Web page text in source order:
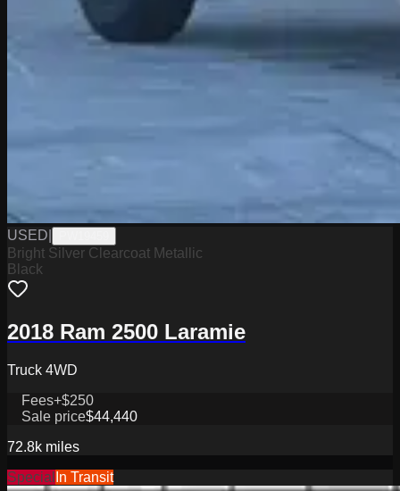
USED
Bright Silver Clearcoat Metallic
Black
2018 Ram 2500 Laramie
Truck 4WD
Fees+$250
Sale price$44,440
72.8k miles
Special In Transit